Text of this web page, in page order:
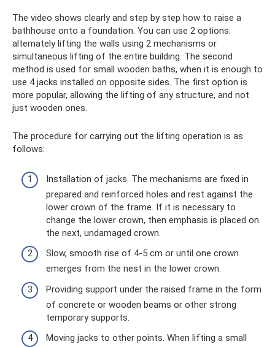
The video shows clearly and step by step how to raise a
bathhouse onto a foundation. You can use 2 options:
alternately lifting the walls using 2 mechanisms or
simultaneous lifting of the entire building. The second
method is used for small wooden baths, when it is enough to
use 4 jacks installed on opposite sides. The first option is
more popular, allowing the lifting of any structure, and not
just wooden ones.
The procedure for carrying out the lifting operation is as
follows:
Installation of jacks. The mechanisms are fixed in
prepared and reinforced holes and rest against the
lower crown of the frame. If it is necessary to
change the lower crown, then emphasis is placed on
the next, undamaged crown.
Slow, smooth rise of 4-5 cm or until one crown
emerges from the nest in the lower crown.
Providing support under the raised frame in the form
of concrete or wooden beams or other strong
temporary supports.
Moving jacks to other points. When lifting a small